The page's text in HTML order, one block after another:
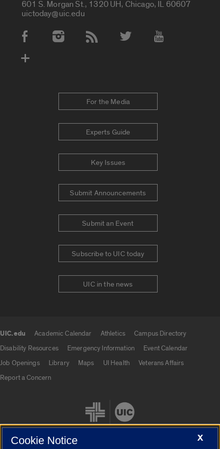
601 S. Morgan St., 1320 UH, Chicago, IL 60607
uictoday@uic.edu
Social Media Accounts
For the Media
Experts Guide
Key Issues
Submit Announcements
Submit an Event
Subscribe to UIC today
UIC in the news
UIC.edu Academic Calendar Athletics
Campus Directory
Disability Resources
Emergency Information
Event Calendar
Job Openings
Library Maps UI Health
Veterans Affairs
Report a Concern
X
Cookie Notice